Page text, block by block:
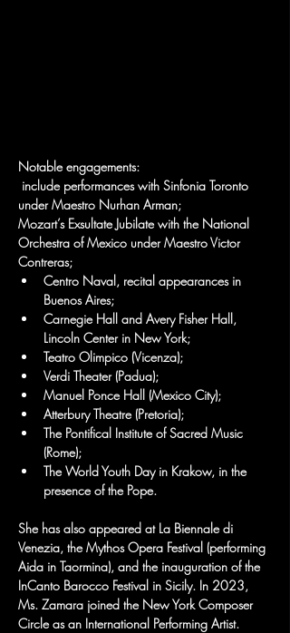
Notable engagements:
under Maestro Nurhan Arman;
Mozart’s Exsultate Jubilate with the National
Orchestra of Mexico under Maestro Victor
Contreras;
Centro Naval, recital appearances in
Buenos Aires;
Carnegie Hall and Avery Fisher Hall,
Lincoln Center in New York;
Teatro Olimpico (Vicenza);
Verdi Theater (Padua);
Manuel Ponce Hall (Mexico City);
Atterbury Theatre (Pretoria);
The Pontifical Institute of Sacred Music
(Rome);
The World Youth Day in Krakow, in the
presence of the Pope.
She has also appeared at La Biennale di
Venezia, the Mythos Opera Festival (performing
Aida in Taormina), and the inauguration of the
InCanto Barocco Festival in Sicily. In 2023,
Ms. Zamara joined the New York Composer
Circle as an International Performing Artist.